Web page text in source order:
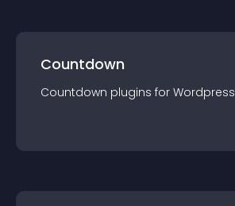
Countdown
Countdown plugins for Wordpress